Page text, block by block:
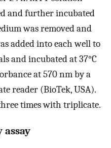
and further incubated
was removed and
added into each well to
and incubated at 37°C
at 570 nm by a
reader (BioTek, USA).
times with triplicate.
assay